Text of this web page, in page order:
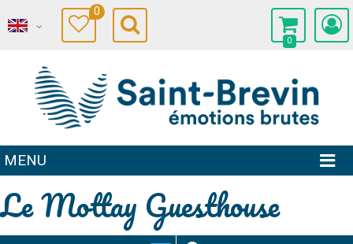
0
0
MENU
Le Mottay Guesthouse